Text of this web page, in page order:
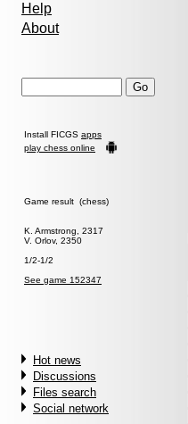
Help
About
Install FICGS apps
play chess online
Game result (chess)
K. Armstrong, 2317
V. Orlov, 2350
1/2-1/2
See game 152347
Hot news
Discussions
Files search
Social network